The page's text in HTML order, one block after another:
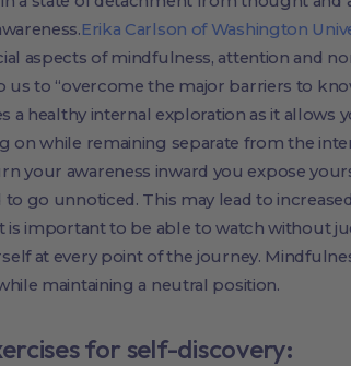
Erika Carlson of Washington
aspects of mindfulness, attention and
us to “overcome the major barriers to
a healthy internal exploration as it allows
on while remaining separate from the
your awareness inward you expose
go unnoticed. This may lead to
is important to be able to watch without
at every point of the journey.
maintaining a neutral position.
for self-discovery: